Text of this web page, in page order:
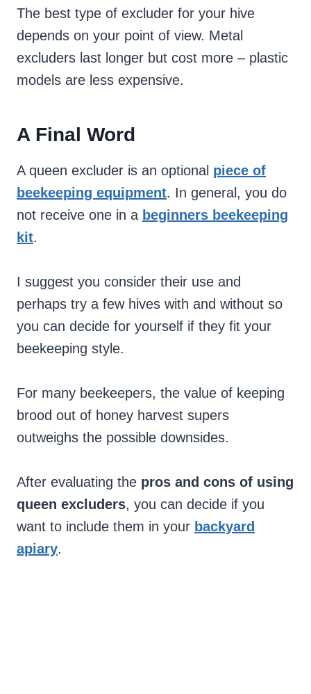
The best type of excluder for your hive
depends on your point of view. Metal
excluders last longer but cost more – plastic
models are less expensive.
A Final Word
A queen excluder is an optional piece of
beekeeping equipment. In general, you do
not receive one in a beginners beekeeping
kit.
I suggest you consider their use and
perhaps try a few hives with and without so
you can decide for yourself if they fit your
beekeeping style.
For many beekeepers, the value of keeping
brood out of honey harvest supers
outweighs the possible downsides.
After evaluating the pros and cons of using
queen excluders, you can decide if you
want to include them in your backyard
apiary.